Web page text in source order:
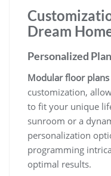
Dream
Personalized
Modular floor plans
customization,
to fit your unique
sunroom or a
personalization
programming
optimal results.